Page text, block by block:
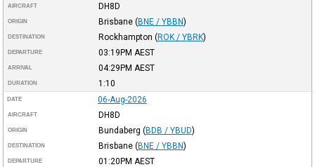
AIRCRAFT DH8D
ORIGIN Brisbane (BNE / YBBN)
DESTINATION Rockhampton (ROK / YBRK)
DEPARTURE 03:19PM AEST
ARRIVAL 04:29PM AEST
DURATION 1:10
DATE 06-Aug-2026
AIRCRAFT DH8D
ORIGIN Bundaberg (BDB / YBUD)
DESTINATION Brisbane (BNE / YBBN)
DEPARTURE 01:20PM AEST